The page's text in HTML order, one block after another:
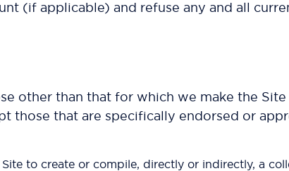
(if applicable) and refuse any and all
other than that for which we make the
those that are specifically endorsed or
to create or compile, directly or indirectly, a